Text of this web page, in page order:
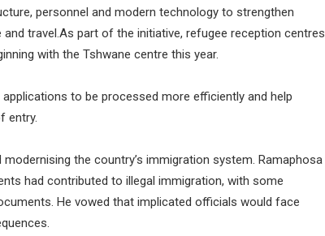
personnel and modern technology to strengthen
travel.As part of the initiative, refugee reception centres
with the Tshwane centre this year.
to be processed more efficiently and help
entry.
the country’s immigration system. Ramaphosa
had contributed to illegal immigration, with some
He vowed that implicated officials would face